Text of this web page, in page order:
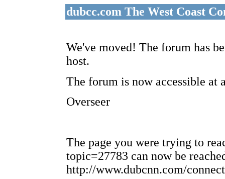
dubcc.com The West Coast
We've moved! The forum has
host.
The forum is now accessible at
Overseer
The page you were trying to
topic=27783 can now be
http://www.dubcnn.com/